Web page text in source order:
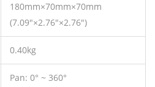
180mm×70mm×70mm
(7.09″×2.76″×2.76″)
0.40kg
Pan: 0° ~ 360°